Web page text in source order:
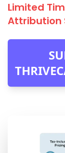
Limited
Attribution